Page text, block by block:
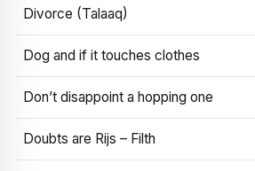
Divorce (Talaaq)
Dog and if it touches clothes
Don’t disappoint a hopping one
Doubts are Rijs – Filth